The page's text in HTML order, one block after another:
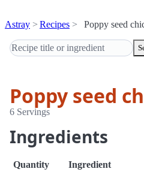
Astray Recipes Poppy seed
Poppy seed
6 Servings
Ingredients
Quantity
Ingredient